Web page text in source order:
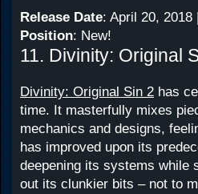
Release Date: April 20, 2018 |
Position: New!
11. Divinity: Original
Divinity: Original Sin 2 has
time. It masterfully mixes
mechanics and designs,
has improved upon its
deepening its systems while
out its clunkier bits – not to